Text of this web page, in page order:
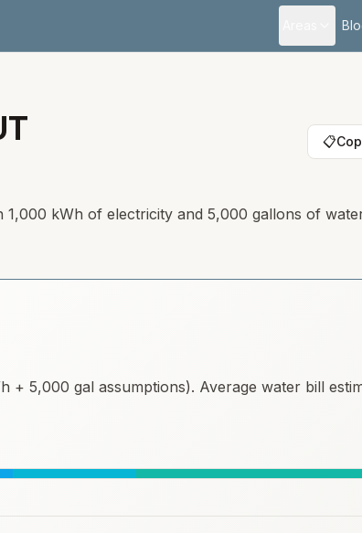
📋
1,000 kWh of electricity and 5,000 gallons of
+ 5,000 gal assumptions). Average water bill